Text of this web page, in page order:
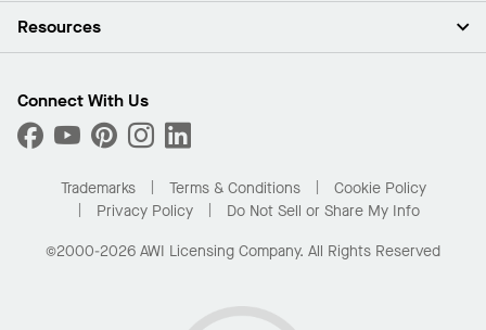
Press Room
What Are My Buying Options
Ceilings
Custom Capabilities
Performance
Resources
Find A Distributor
Order Samples
Buy Online with Kanopi
Residential Distributor Portal
Connect With Us
Trademarks Terms & Conditions
Cookie Policy
Privacy Policy
Do Not Sell or Share My Info
©2000-2026 AWI Licensing Company. All Rights Reserved